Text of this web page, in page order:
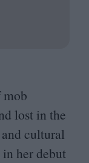
lost in the
cultural
her debut